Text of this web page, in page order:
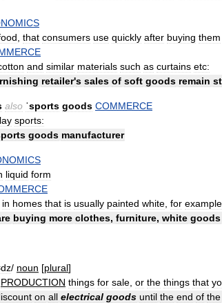
that consumers use quickly after buying them
and similar materials such as curtains etc:
retailer's sales of soft goods remain
also ˈsports goods COMMERCE
sports:
goods manufacturer
liquid form
in homes that is usually painted white for example
buying more clothes, furniture, white goods
/ noun [plural]
PRODUCTION things for sale or the things that
on all electrical goods until the end of the